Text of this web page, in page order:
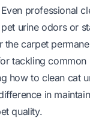
professional
urine odors or
the carpet
tackling common
how to clean cat
in
quality.